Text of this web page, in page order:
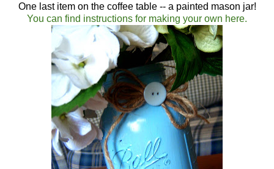
One last item on the coffee table -- a painted mason jar!
You can find instructions for making your own here.